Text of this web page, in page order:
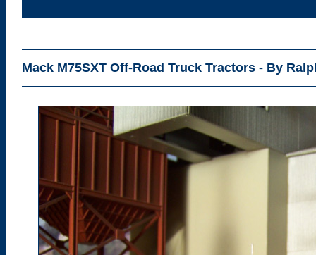
Mack M75SXT Off-Road Truck Tractors - By